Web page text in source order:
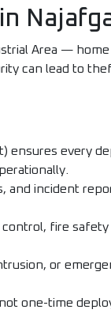
Area —
can lead to
ensures every
and incident
fire safety
or
one-time